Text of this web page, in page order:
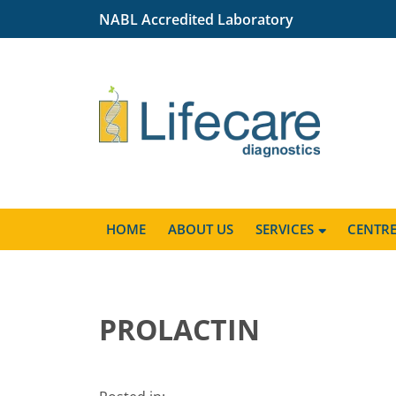
NABL Accredited Laboratory
HOME ABOUT US SERVICES
PROLACTIN